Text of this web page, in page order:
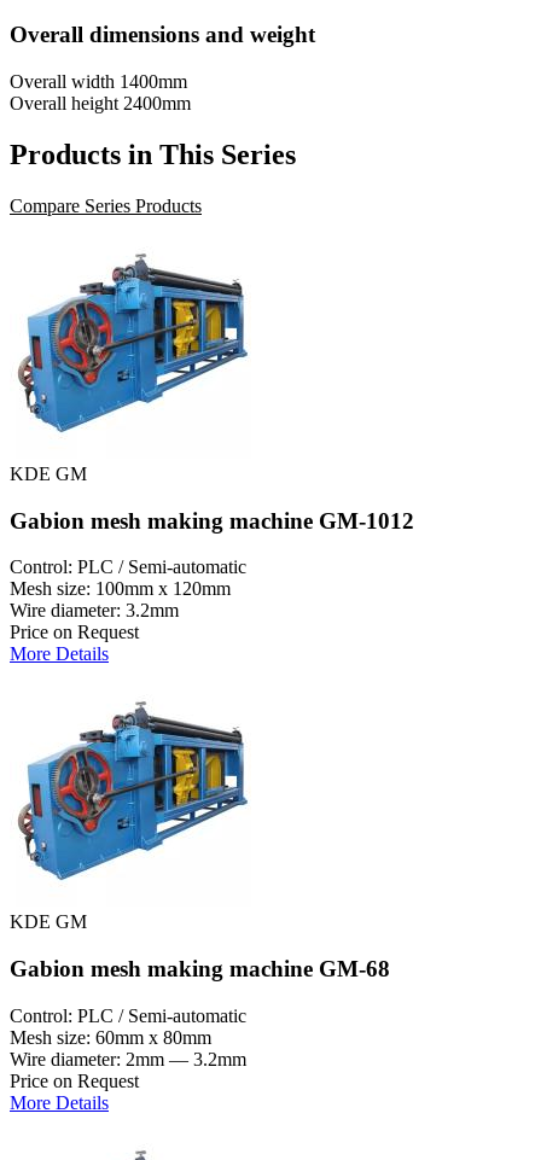
Overall dimensions and weight
Overall width 1400mm
Overall height 2400mm
Products in This Series
Compare Series Products
KDE GM
Gabion mesh making machine GM-1012
Control: PLC / Semi-automatic
Mesh size: 100mm x 120mm
Wire diameter: 3.2mm
Price on Request
More Details
KDE GM
Gabion mesh making machine GM-68
Control: PLC / Semi-automatic
Mesh size: 60mm x 80mm
Wire diameter: 2mm — 3.2mm
Price on Request
More Details